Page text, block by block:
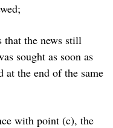
that the news still
sought as soon as
at the end of the same
with point (c), the